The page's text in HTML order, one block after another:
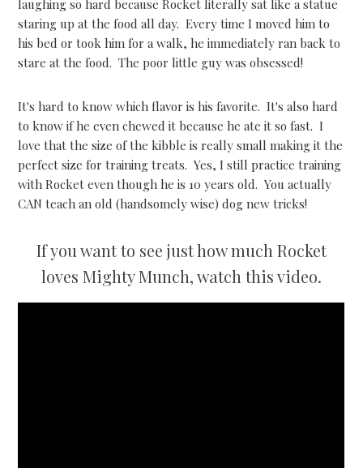
laughing so hard because Rocket literally sat like a statue
staring up at the food all day. Every time I moved him to
his bed or took him for a walk, he immediately ran back to
stare at the food. The poor little guy was obsessed!
It's hard to know which flavor is his favorite. It's also hard
to know if he even chewed it because he ate it so fast. I
love that the size of the kibble is really small making it the
perfect size for training treats. Yes, I still practice training
with Rocket even though he is 10 years old. You actually
CAN teach an old (handsomely wise) dog new tricks!
If you want to see just how much Rocket
loves Mighty Munch, watch this video.